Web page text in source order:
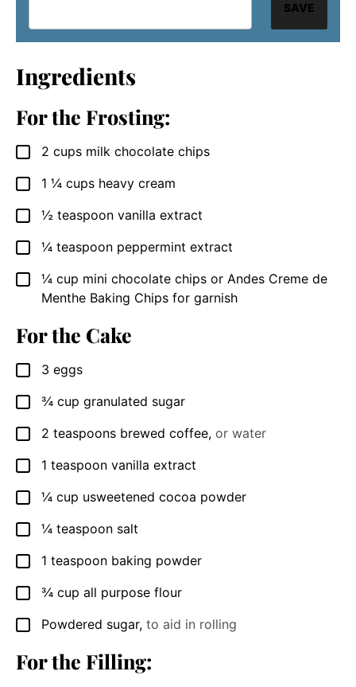
SAVE
Ingredients
For the Frosting:
▢
2 cups milk chocolate chips
▢
1 ¼ cups heavy cream
▢
½ teaspoon vanilla extract
▢
¼ teaspoon peppermint extract
▢
¼ cup mini chocolate chips or Andes Creme de
Menthe Baking Chips for garnish
For the Cake
▢
3 eggs
▢
¾ cup granulated sugar
▢
2 teaspoons brewed coffee, or water
▢
1 teaspoon vanilla extract
▢
¼ cup usweetened cocoa powder
▢
¼ teaspoon salt
▢
1 teaspoon baking powder
▢
¾ cup all purpose flour
▢
Powdered sugar, to aid in rolling
For the Filling: